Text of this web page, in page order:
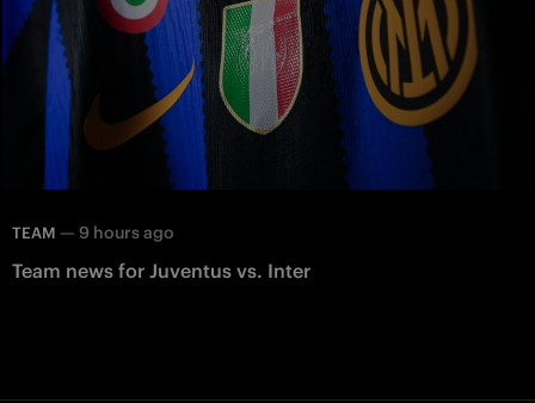
TEAM — 9 hours ago
Team news for Juventus vs. Inter